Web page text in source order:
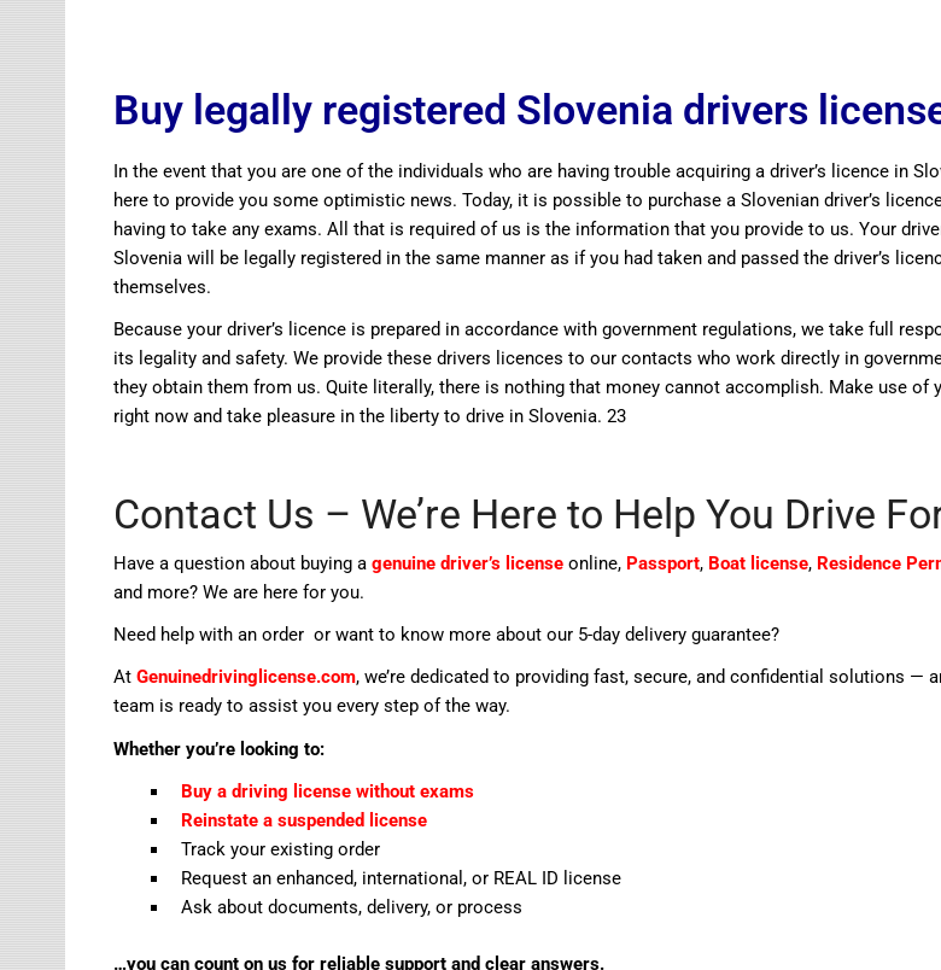
Buy legally registered Slovenia drivers
In the event that you are one of the individuals who are having trouble acquiring a driver’s licence in
here to provide you some optimistic news. Today, it is possible to purchase a Slovenian driver’s
having to take any exams. All that is required of us is the information that you provide to us. Your
Slovenia will be legally registered in the same manner as if you had taken and passed the driver’s
themselves.
Because your driver’s licence is prepared in accordance with government regulations, we take full
its legality and safety. We provide these drivers licences to our contacts who work directly in
they obtain them from us. Quite literally, there is nothing that money cannot accomplish. Make use of
right now and take pleasure in the liberty to drive in Slovenia. 23
Contact Us – We’re Here to Help You Drive
Have a question about buying agenuine driver’s license online, Passport, Boat license, Residence
and more? We are here for you.
Need help with an order or want to know more about our 5-day delivery guarantee?
AtGenuinedrivinglicense.com, we’re dedicated to providing fast, secure, and confidential solutions —
team is ready to assist you every step of the way.
Whether you’re looking to:
Buy a driving license without exams
Reinstate a suspended license
Track your existing order
Request an enhanced, international, or REAL ID license
Ask about documents, delivery, or process
…you can count on us for reliable support and clear answers.